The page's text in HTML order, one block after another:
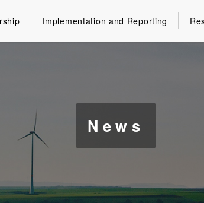
Implementation and Reporting
News